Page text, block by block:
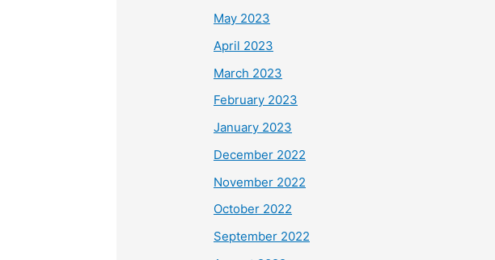
May 2023
April 2023
March 2023
February 2023
January 2023
December 2022
November 2022
October 2022
September 2022